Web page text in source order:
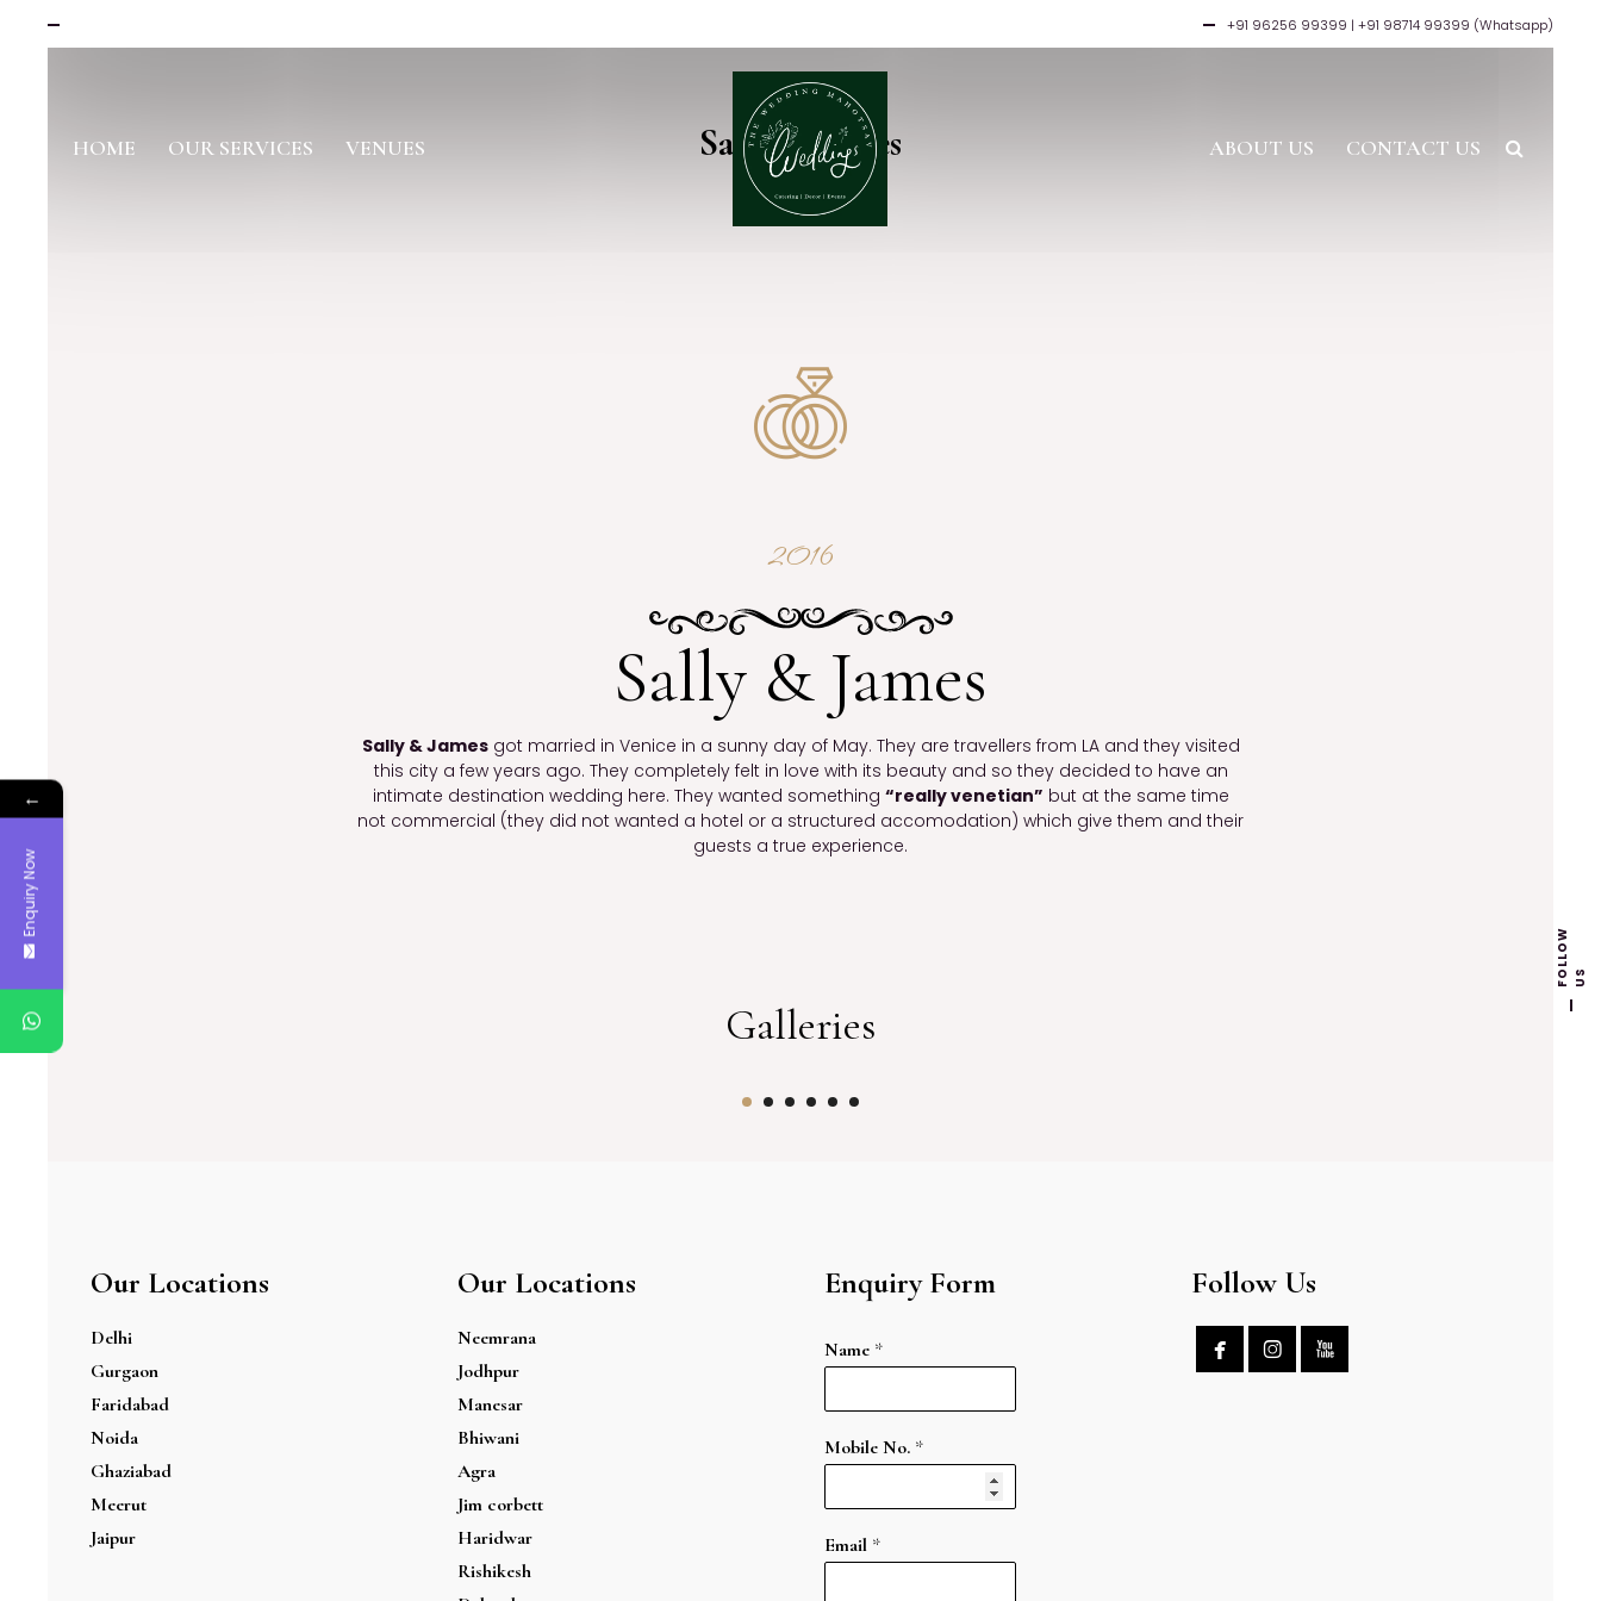
F O
L
L
O
W
U S
+91 96256 99399 | +91 98714 99399 (Whatsapp)
HOME OUR SERVICES VENUES ABOUT US CONTACT US
Sally & James
2016
Sally & James
Sally & Jamesgot married in Venice in a sunny day of May. They are travellers from LA and they visited
this city a few years ago. They completely felt in love with its beauty and so they decided to have an
intimate destination wedding here. They wanted something “really venetian” but at the same time
not commercial (they did not wanted a hotel or a structured accomodation) which give them and their
guests a true experience.
Galleries
Our Locations
Delhi
Gurgaon
Faridabad
Noida
Ghaziabad
Meerut
Jaipur
Our Locations
Neemrana
Jodhpur
Manesar
Bhiwani
Agra
Jim corbett
Haridwar
Rishikesh
Enquiry Form
Name *
Mobile No. *
Email *
Follow Us
  
←
Enquiry Now